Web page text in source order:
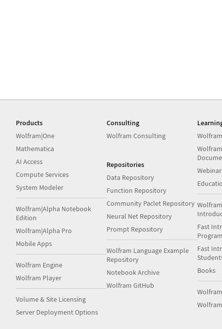
Products
Wolfram|One
Mathematica
AI Access
Compute Services
System Modeler
Wolfram|Alpha Notebook
Edition
Wolfram|Alpha Pro
Mobile Apps
Wolfram Engine
Wolfram Player
Volume & Site Licensing
Server Deployment Options
Consulting
Wolfram Consulting
Repositories
Data Repository
Function Repository
Community Paclet Repository
Neural Net Repository
Prompt Repository
Wolfram Language Example
Repository
Notebook Archive
Wolfram GitHub
Fast
Fast
Books